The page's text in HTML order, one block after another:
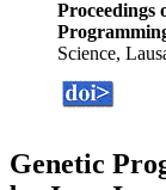
Proceedings
Science,
Genetic